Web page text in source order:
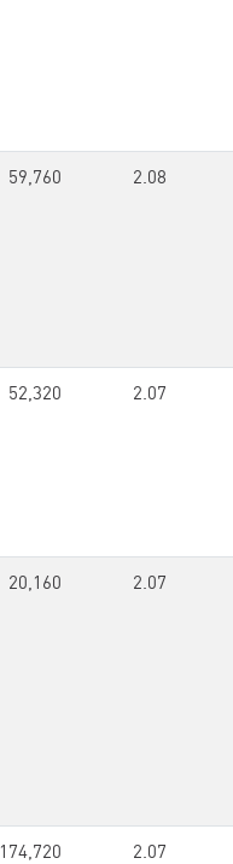
59,760 2.08
52,320 2.07
20,160 2.07
174,720 2.07